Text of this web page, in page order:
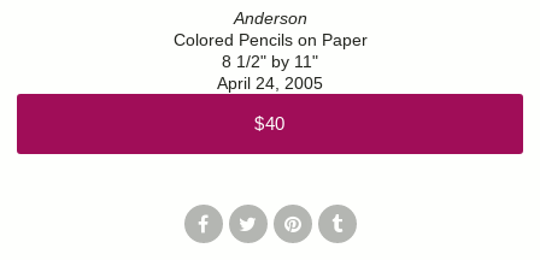
Anderson
Colored Pencils on Paper
8 1/2" by 11"
April 24, 2005
$40